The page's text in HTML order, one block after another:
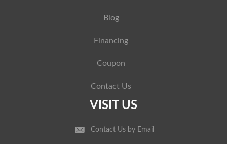
Blog
Financing
Coupon
Contact Us
VISIT US
Contact Us by Email